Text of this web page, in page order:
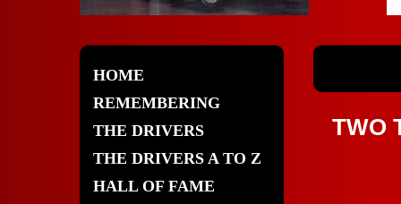
HOME
REMEMBERING
THE DRIVERS
THE DRIVERS A TO Z
HALL OF FAME
TWO